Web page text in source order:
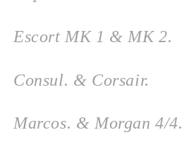
Escort MK 1 & MK 2.
Consul. & Corsair.
Marcos. & Morgan 4/4.